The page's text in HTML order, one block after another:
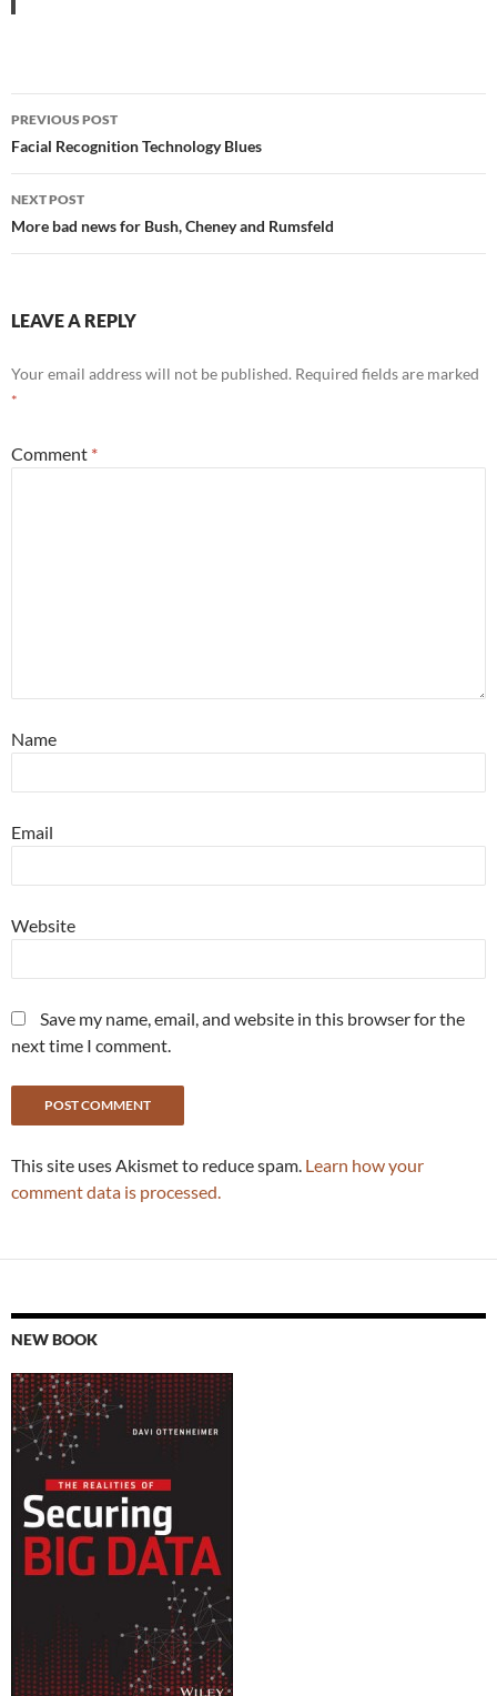
Post
navigation
PREVIOUS POST
Facial Recognition Technology Blues
NEXT POST
More bad news for Bush, Cheney and Rumsfeld
LEAVE A REPLY
Your email address will not be published. Required fields are marked
*
Comment *
Name
Email
Website
Save my name, email, and website in this browser for the
next time I comment.
This site uses Akismet to reduce spam. Learn how your
comment data is processed.
NEW BOOK